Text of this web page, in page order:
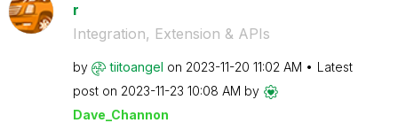
r
Integration, Extension & APIs
by tiitoangel on ‎2023-11-20 11:02 AM
Latest
post on ‎2023-11-23 10:08 AM by
Dave_Channon